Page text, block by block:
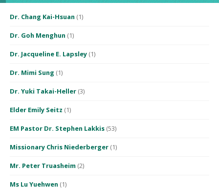
Dr. Chang Kai-Hsuan (1)
Dr. Goh Menghun (1)
Dr. Jacqueline E. Lapsley (1)
Dr. Mimi Sung (1)
Dr. Yuki Takai-Heller (3)
Elder Emily Seitz (1)
EM Pastor Dr. Stephen Lakkis (53)
Missionary Chris Niederberger (1)
Mr. Peter Truasheim (2)
Ms Lu Yuehwen (1)